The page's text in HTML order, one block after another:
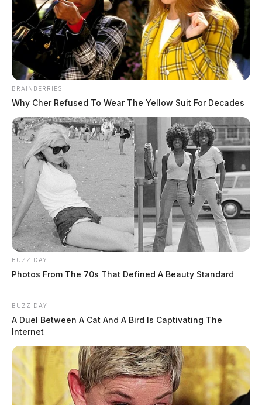
BRAINBERRIES
Why Cher Refused To Wear The Yellow Suit For Decades
BUZZ DAY
Photos From The 70s That Defined A Beauty Standard
BUZZ DAY
A Duel Between A Cat And A Bird Is Captivating The
Internet